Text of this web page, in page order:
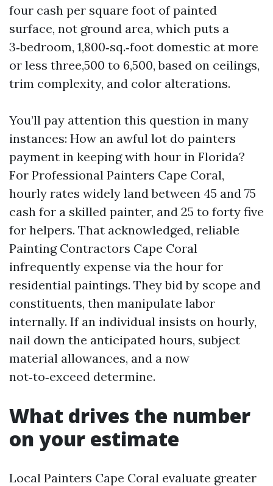
four cash per square foot of painted
surface, not ground area, which puts a
3‑bedroom, 1,800‑sq.‑foot domestic at more
or less three,500 to 6,500, based on ceilings,
trim complexity, and color alterations.
You’ll pay attention this question in many
instances: How an awful lot do painters
payment in keeping with hour in Florida?
For Professional Painters Cape Coral,
hourly rates widely land between 45 and 75
cash for a skilled painter, and 25 to forty five
for helpers. That acknowledged, reliable
Painting Contractors Cape Coral
infrequently expense via the hour for
residential paintings. They bid by scope and
constituents, then manipulate labor
internally. If an individual insists on hourly,
nail down the anticipated hours, subject
material allowances, and a now
not‑to‑exceed determine.
What drives the number
on your estimate
Local Painters Cape Coral evaluate greater